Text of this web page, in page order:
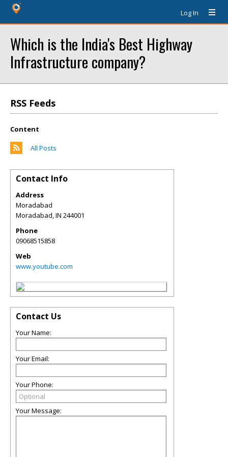
Log In
Which is the India's Best Highway
Infrastructure company?
RSS Feeds
Content
All Posts
Contact Info
Address
Moradabad
Moradabad,IN 244001
Phone
09068515858
Web
www.youtube.com
Contact Us
Your Name:
Your Email:
Your Phone:
Your Message: